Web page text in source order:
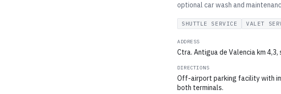
optional car wash and
SHUTTLE SERVICE VALET
ADDRESS
Ctra. Antigua de Valencia km
DIRECTIONS
Off-airport parking facility with
both terminals.